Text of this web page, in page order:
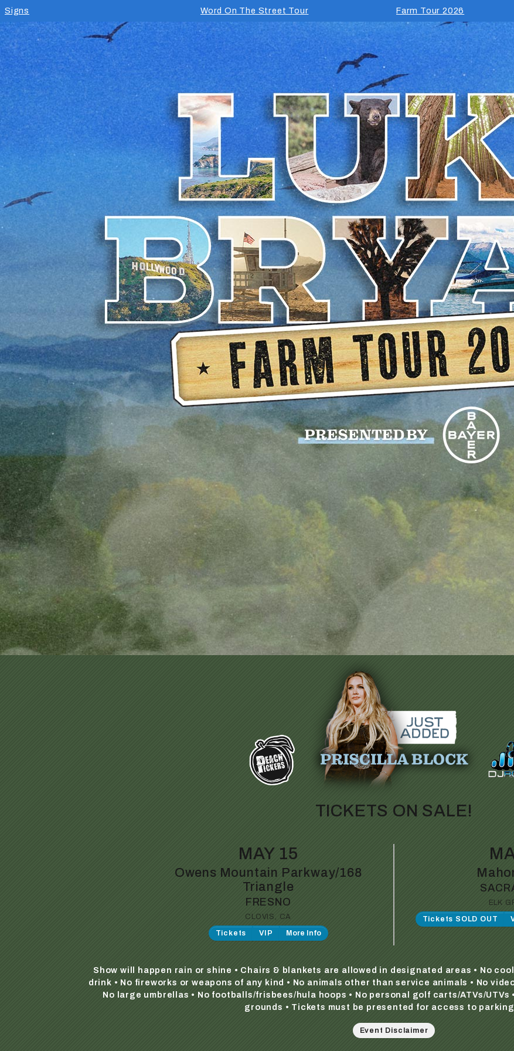
Signs Word On The Street Tour Farm Tour 2026
Luke Bryan
TICKETS ON SALE!
MAY 15
Owens Mountain Parkway/168
Triangle
FRESNO
CLOVIS, CA
Tickets
VIP More Info
ELK
Tickets SOLD OUT
Show will happen rain or shine • Chairs & blankets are allowed in designated areas • No
drink • No fireworks or weapons of any kind • No animals other than service animals • No
No large umbrellas • No footballs/frisbees/hula hoops • No personal golf carts/ATVs/UTVs
grounds • Tickets must be presented for access to
Event Disclaimer